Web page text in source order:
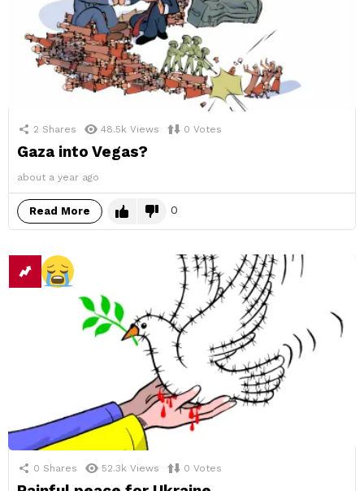
2 Shares 48.5k Views 0 Votes
Gaza into Vegas?
about a year ago
Read More 0
0 Shares 52.3k Views 0 Votes